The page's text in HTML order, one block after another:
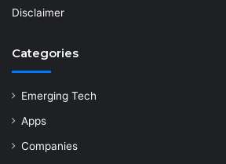
Disclaimer
Categories
Emerging Tech
Apps
Companies